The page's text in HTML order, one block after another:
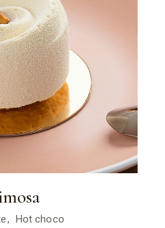
Hot choco